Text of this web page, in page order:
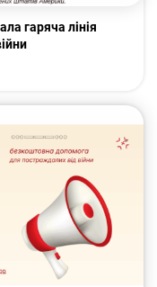
гаряча лінія